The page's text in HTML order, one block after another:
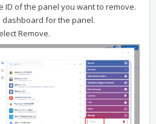
ID of the panel you want to remove.
dashboard for the panel.
Remove.